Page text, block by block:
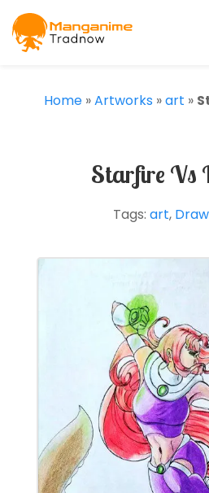
Home »Artworks »art »
Starfire Vs
Tags: art,